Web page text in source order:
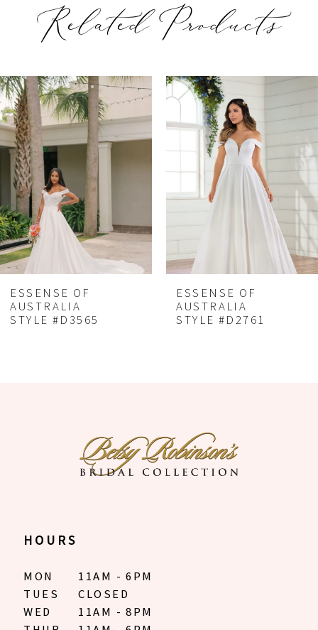
Related Products
Related
Products
Carousel
Skip
to
end
AUTOPLAY
SLIDE
SLIDE
0
1
2
ESSENSE OF
AUSTRALIA
STYLE #D3565
ESSENSE OF
AUSTRALIA
STYLE #D2761
HOURS
MON
11AM - 6PM
TUES
CLOSED
WED
11AM - 8PM